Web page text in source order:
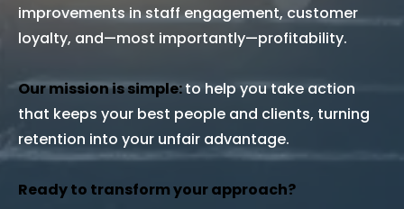
improvements in staff engagement, customer
loyalty, and—most importantly—profitability.
Our mission is simple:to help you take action
that keeps your best people and clients, turning
retention into your unfair advantage.
Ready to transform your approach?